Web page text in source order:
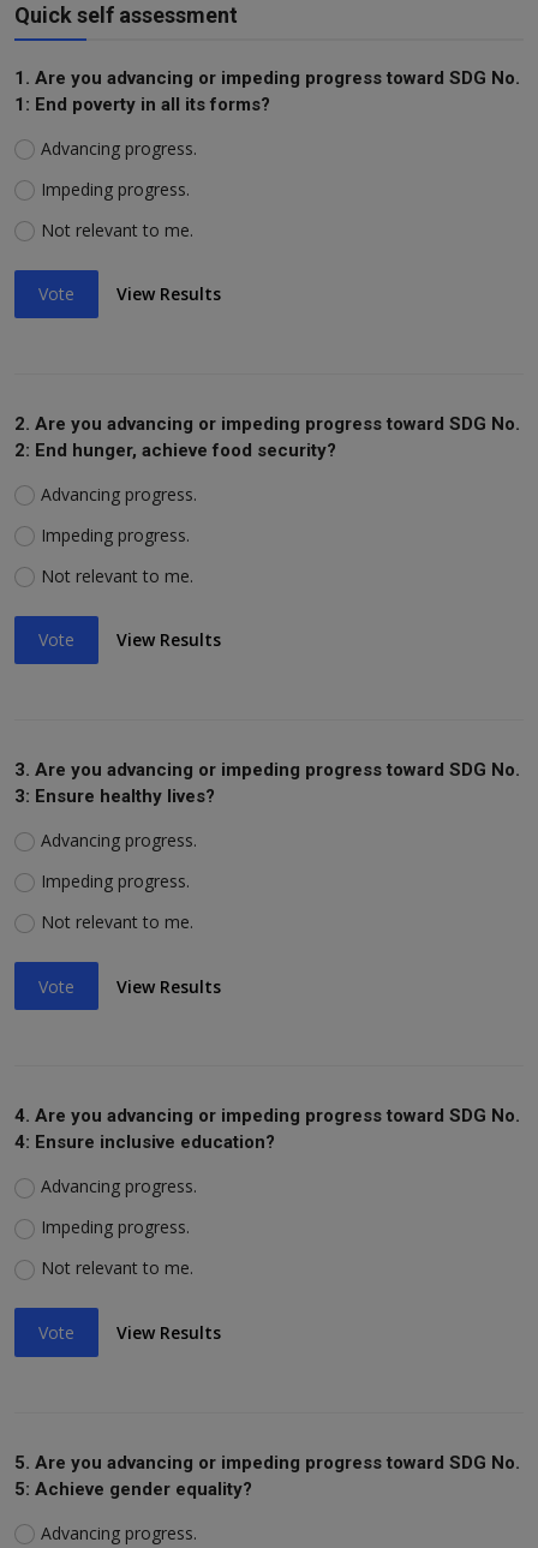
Quick self assessment
1. Are you advancing or impeding progress toward SDG No.
1: End poverty in all its forms?
Advancing progress.
Impeding progress.
Not relevant to me.
Vote View Results
2. Are you advancing or impeding progress toward SDG No.
2: End hunger, achieve food security?
Advancing progress.
Impeding progress.
Not relevant to me.
Vote View Results
3. Are you advancing or impeding progress toward SDG No.
3: Ensure healthy lives?
Advancing progress.
Impeding progress.
Not relevant to me.
Vote View Results
4. Are you advancing or impeding progress toward SDG No.
4: Ensure inclusive education?
Advancing progress.
Impeding progress.
Not relevant to me.
Vote View Results
5. Are you advancing or impeding progress toward SDG No.
5: Achieve gender equality?
Advancing progress.